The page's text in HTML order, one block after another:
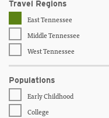
Travel Regions
East Tennessee
Middle Tennessee
West Tennessee
Populations
Early Childhood
College